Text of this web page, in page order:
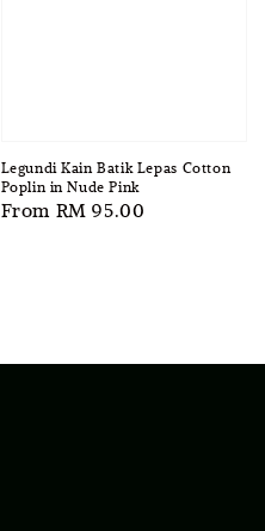
Legundi Kain Batik Lepas Cotton
Poplin in Nude Pink
Regular
From RM 95.00